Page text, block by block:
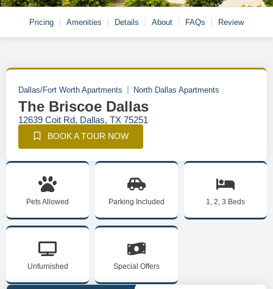
Pricing Amenities Details About FAQs Review
Dallas/Fort Worth Apartments North Dallas Apartments
The Briscoe Dallas
12639 Coit Rd, Dallas, TX 75251
BOOK A TOUR NOW
Pets Allowed Parking Included 1, 2, 3 Beds
Unfurnished Special Offers